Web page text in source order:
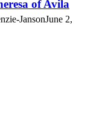
of Avila
JansonJune 2,